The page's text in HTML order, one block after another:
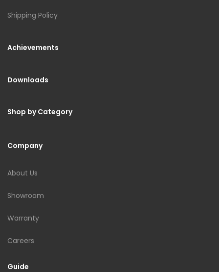
Shipping Policy
Achievements
Downloads
Shop by Category
Company
About Us
Showroom
Warranty
Careers
Guide